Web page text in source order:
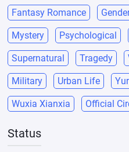
Fantasy Romance
Mystery Psychological
Supernatural Tragedy
Military Urban Life
Wuxia Xianxia Official
Status